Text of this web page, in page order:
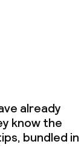
already
know the
bundled in